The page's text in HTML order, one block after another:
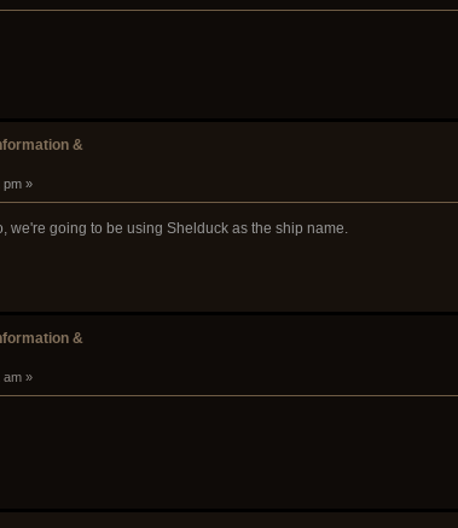
&
pm »
we're going to be using Shelduck as the ship name.
&
am »